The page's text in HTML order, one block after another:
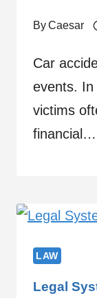
ByCaesar
Car
events. In
victims
financial…
LAW
Legal